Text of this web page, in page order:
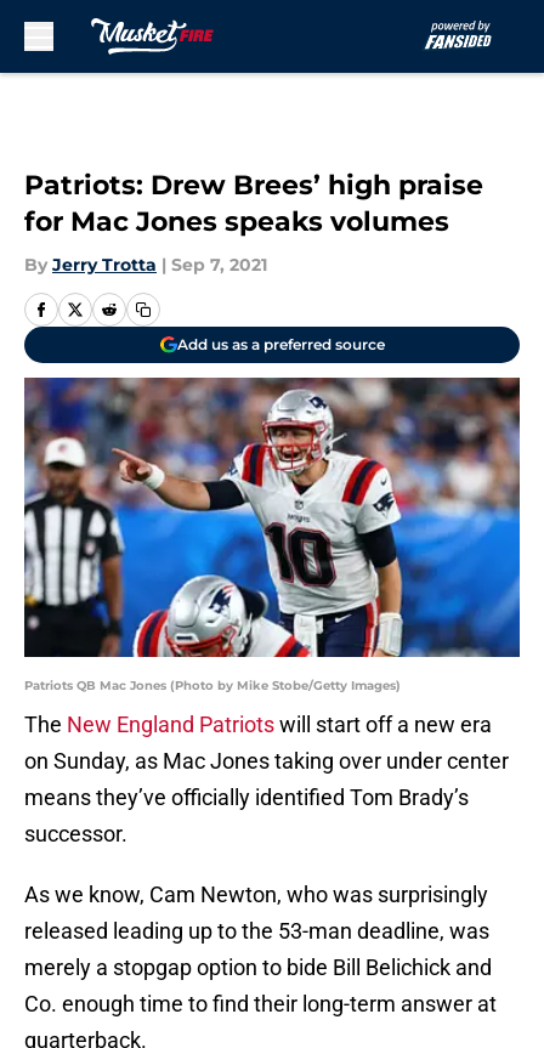
Patriots: Drew Brees’ high praise
for Mac Jones speaks volumes
By Jerry Trotta | Sep 7, 2021
Add us as a preferred source
Patriots QB Mac Jones (Photo by Mike Stobe/Getty Images)
The New England Patriotswill start off a new era
on Sunday, as Mac Jones taking over under center
means they’ve officially identified Tom Brady’s
successor.
As we know, Cam Newton, who was surprisingly
released leading up to the 53-man deadline, was
merely a stopgap option to bide Bill Belichick and
Co. enough time to find their long-term answer at
quarterback.